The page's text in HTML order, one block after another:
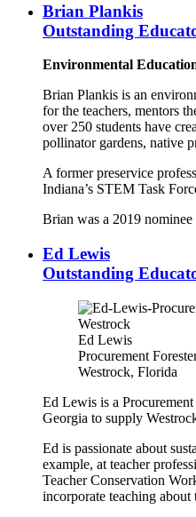
Brian Plankis
Outstanding
Environmental
Brian Plankis is an
for the teachers, mentors
over 250 students have
pollinator gardens, native
A former preservice
Indiana’s STEM Task
Brian was a 2019
Ed Lewis
Outstanding
Ed Lewis
Procurement
Westrock, Florida
Ed Lewis is a
Georgia to supply
Ed is passionate about
example, at teacher
Teacher Conservation
incorporate teaching